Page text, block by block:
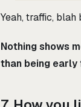
Yeah, traffic, blah
Nothing shows
than being early